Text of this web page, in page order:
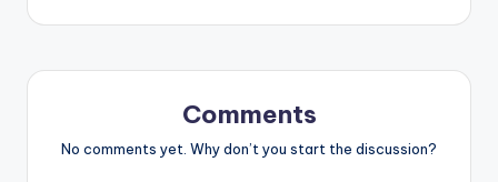
Comments
No comments yet. Why don’t you start the discussion?